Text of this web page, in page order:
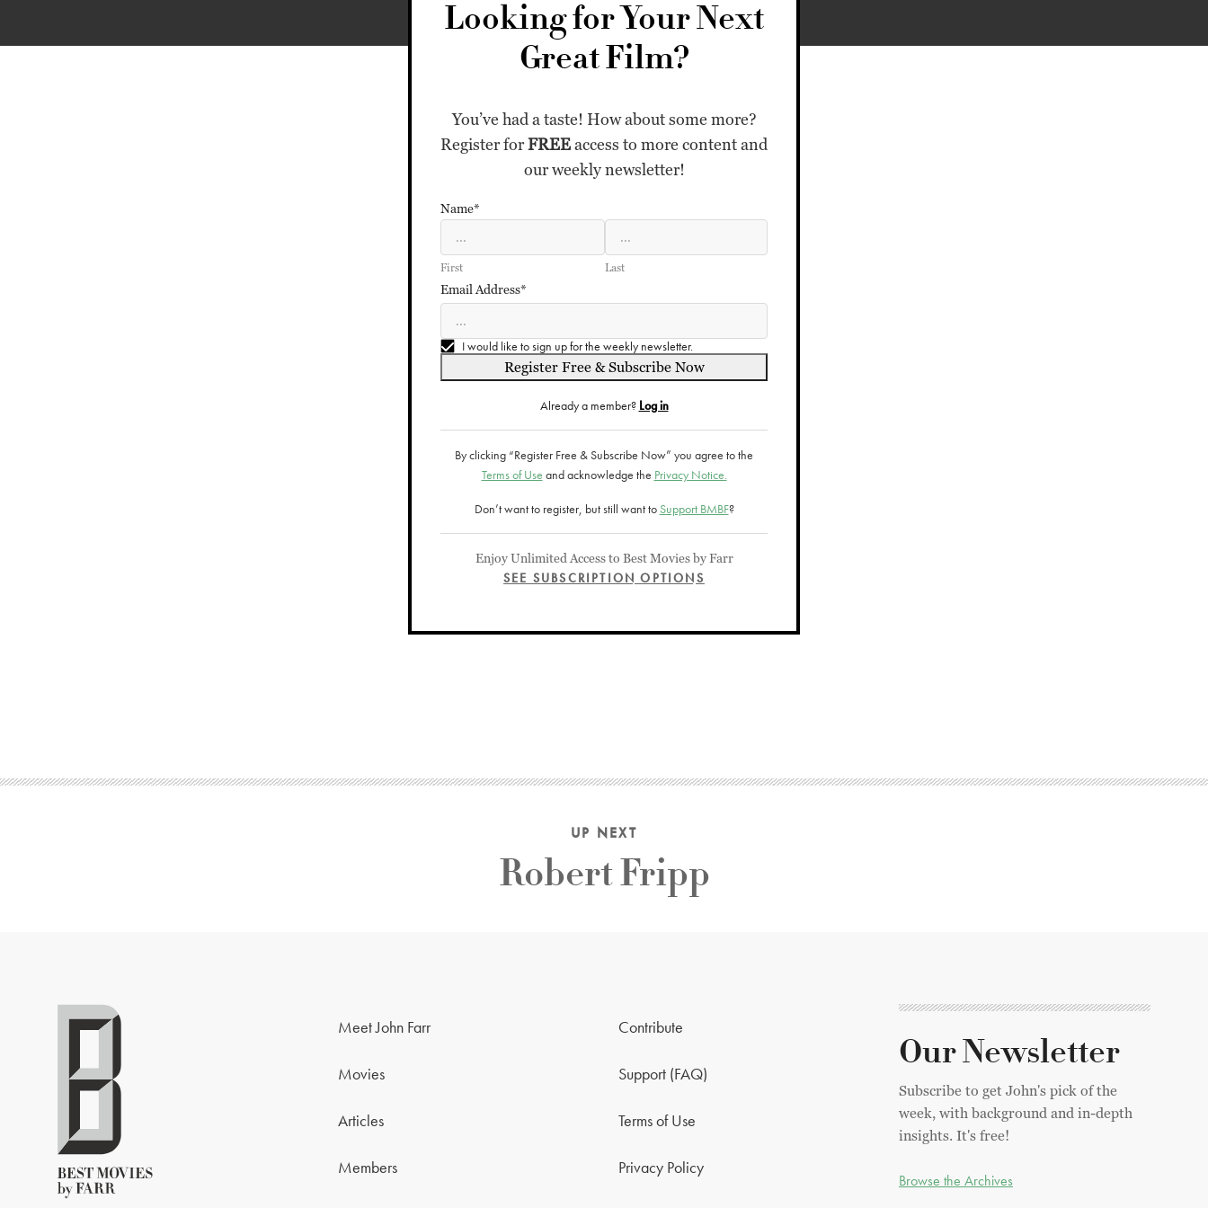
Looking for Your Next
Great Film?
You’ve had a taste! How about some more?
Register forFREEaccess to more content and
our weekly newsletter!
Name*
First Last
Email Address*
I would like to sign up for the weekly newsletter.
Register Free & Subscribe Now
Already a member? Log in
By clicking “Register Free & Subscribe Now” you agree to the
Terms of Use and acknowledge the Privacy Notice.
Don’t want to register, but still want to Support BMBF?
Enjoy Unlimited Access to Best Movies by Farr
SEE SUBSCRIPTION OPTIONS
UP NEXT
Robert Fripp
Meet John Farr
Movies
Articles
Members
Contribute
Support (FAQ)
Terms of Use
Privacy Policy
Our Newsletter
Subscribe to get John's pick of the
week, with background and in-depth
insights. It's free!
Browse the Archives